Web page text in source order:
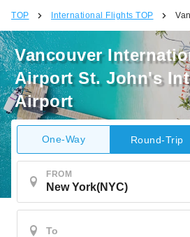
TOP International Flights TOP
Vancouver
Airport St. John's
Airport
One-Way Round-Trip
FROM